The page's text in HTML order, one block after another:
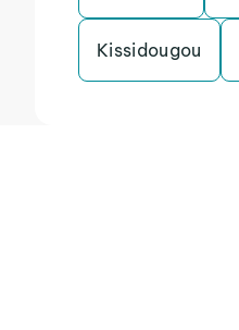
Kissidougou